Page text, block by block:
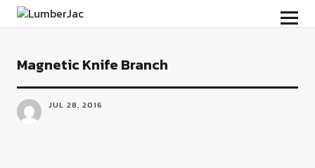
LumberJac
Magnetic Knife Branch
JUL 28, 2016